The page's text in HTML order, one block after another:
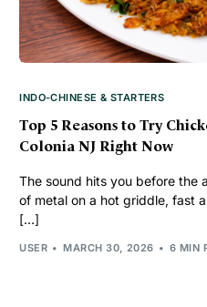
INDO-CHINESE & STARTERS
Top 5 Reasons to Try
Colonia NJ Right Now
The sound hits you before the
of metal on a hot griddle, fast
[…]
USER MARCH 30, 2026 6 MIN